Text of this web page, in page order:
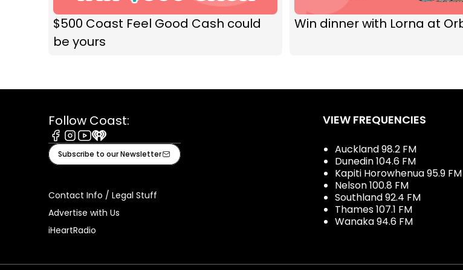
$500 Coast Feel Good Cash could
be yours
Win dinner with Lorna at
Follow Coast:
Facebook
Instagram
Youtube
iHeart
Subscribe to our Newsletter
Contact Info / Legal Stuff
Advertise with Us
iHeartRadio
VIEW FREQUENCIES
Auckland 98.2 FM
Dunedin 104.6 FM
Kapiti Horowhenua 95.9 FM
Nelson 100.8 FM
Southland 92.4 FM
Thames 107.1 FM
Wanaka 94.6 FM